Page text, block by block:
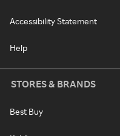
Accessibility Statement
Help
STORES & BRANDS
Best Buy